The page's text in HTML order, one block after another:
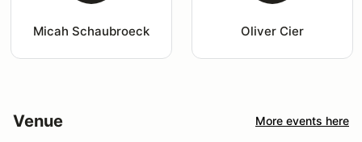
Micah Schaubroeck Oliver Cier
Venue More events here